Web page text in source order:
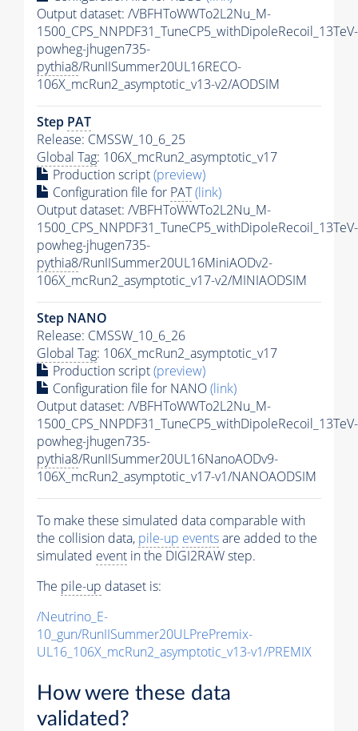
Output dataset: /VBFHToWWTo2L2Nu_M-
1500_CPS_NNPDF31_TuneCP5_withDipoleRecoil_13TeV-
powheg-jhugen735-
pythia8/RunIISummer20UL16RECO-
106X_mcRun2_asymptotic_v13-v2/AODSIM
Step PAT
Release: CMSSW_10_6_25
Global Tag: 106X_mcRun2_asymptotic_v17
Production script(preview)
Configuration file for PAT(link)
Output dataset: /VBFHToWWTo2L2Nu_M-
1500_CPS_NNPDF31_TuneCP5_withDipoleRecoil_13TeV-
powheg-jhugen735-
pythia8/RunIISummer20UL16MiniAODv2-
106X_mcRun2_asymptotic_v17-v2/MINIAODSIM
Step NANO
Release: CMSSW_10_6_26
Global Tag: 106X_mcRun2_asymptotic_v17
Production script(preview)
Configuration file for NANO(link)
Output dataset: /VBFHToWWTo2L2Nu_M-
1500_CPS_NNPDF31_TuneCP5_withDipoleRecoil_13TeV-
powheg-jhugen735-
pythia8/RunIISummer20UL16NanoAODv9-
106X_mcRun2_asymptotic_v17-v1/NANOAODSIM
To make these simulated data comparable with
the collision data, pile-up eventsare added to the
simulated event in the DIGI2RAW step.
The pile-up dataset is:
/Neutrino_E-
10_gun/RunIISummer20ULPrePremix-
UL16_106X_mcRun2_asymptotic_v13-v1/PREMIX
How were these data
validated?